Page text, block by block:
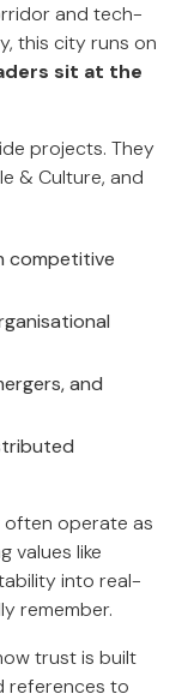
and tech-
this city runs on
sit at the
projects. They
& Culture, and
competitive
and
often operate as
values like
into real-
remember.
trust is built
references to